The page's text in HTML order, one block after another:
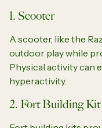
1. Scooter
A scooter, like the
outdoor play while
Physical activity can
hyperactivity.
2. Fort Building Kit